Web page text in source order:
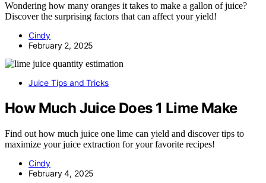
Wondering how many oranges it takes to make a gallon of juice?
Discover the surprising factors that can affect your yield!
Cindy
February 2, 2025
Juice Tips and Tricks
How Much Juice Does 1 Lime Make
Find out how much juice one lime can yield and discover tips to
maximize your juice extraction for your favorite recipes!
Cindy
February 4, 2025